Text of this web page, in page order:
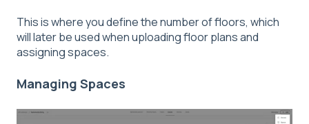
This is where you define the number of floors, which
will later be used when uploading floor plans and
assigning spaces.
Managing Spaces